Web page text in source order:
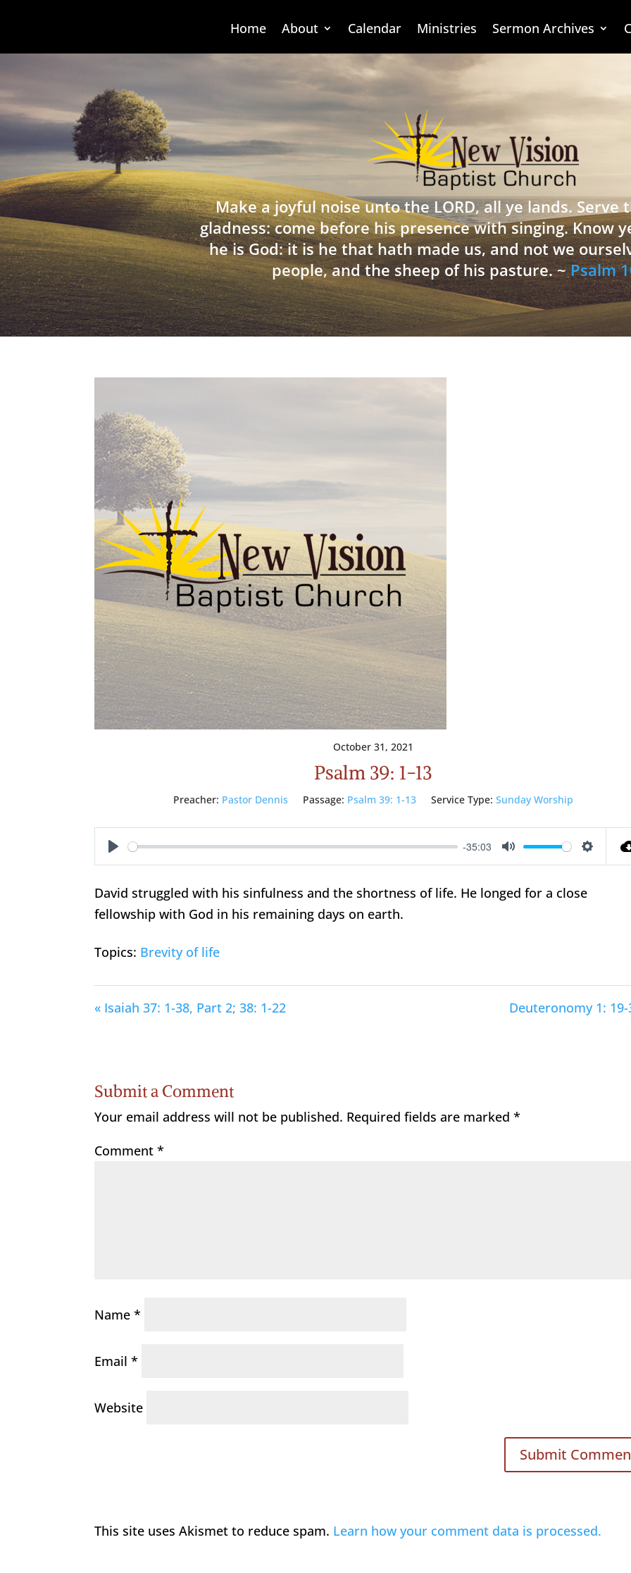
Home About Calendar Ministries Sermon Archives
Make a joyful noise unto the LORD, all ye lands. Serve
gladness: come before his presence with singing. Know
he is God: it is he that hath made us, and not we
people, and the sheep of his pasture. ~Psalm
October 31, 2021
Psalm 39: 1-13
Preacher: Pastor Dennis Passage: Psalm 39: 1-13 Service Type: Sunday Worship
Play
-35:03
Mute
David struggled with his sinfulness and the shortness of life. He longed for a close
fellowship with God in his remaining days on earth.
Topics: Brevity of life
« Isaiah 37: 1-38, Part 2; 38: 1-22 Deuteronomy 1: 19-
Submit a Comment
Your email address will not be published. Required fields are marked*
Comment*
Name*
Email*
Website
This site uses Akismet to reduce spam. Learn how your comment data is processed.